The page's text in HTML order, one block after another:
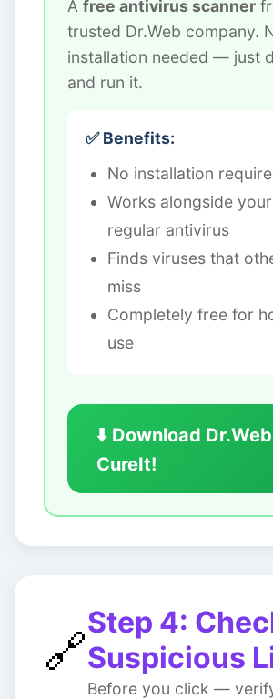
A free antivirus scanner
trusted Dr.Web company.
installation needed — just
and run it.
✅ Benefits:
No installation
Works alongside your
regular antivirus
Finds viruses that
miss
Completely free for
use
⬇️ Download Dr.Web
CureIt!
🔗
Step 4:
Suspicious
Before you click —